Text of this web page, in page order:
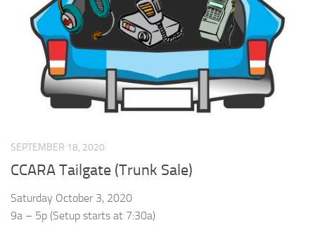
SEPTEMBER 18, 2020
CCARA Tailgate (Trunk Sale)
Saturday October 3, 2020
9a – 5p (Setup starts at 7:30a)